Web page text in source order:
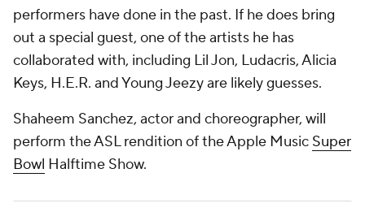
performers have done in the past. If he does bring
out a special guest, one of the artists he has
collaborated with, including Lil Jon, Ludacris, Alicia
Keys, H.E.R. and Young Jeezy are likely guesses.
Shaheem Sanchez, actor and choreographer, will
perform the ASL rendition of the Apple Music Super
Bowl Halftime Show.